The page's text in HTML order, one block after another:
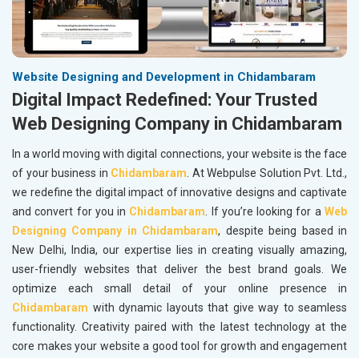
Website Designing and Development in Chidambaram
Digital Impact Redefined: Your Trusted
Web Designing Company in Chidambaram
In a world moving with digital connections, your website is the face
of your business in Chidambaram. At Webpulse Solution Pvt. Ltd.,
we redefine the digital impact of innovative designs and captivate
and convert for you in Chidambaram. If you’re looking for aWeb
Designing Company in Chidambaram, despite being based in
New Delhi, India, our expertise lies in creating visually amazing,
user-friendly websites that deliver the best brand goals. We
optimize each small detail of your online presence in
Chidambaram with dynamic layouts that give way to seamless
functionality. Creativity paired with the latest technology at the
core makes your website a good tool for growth and engagement